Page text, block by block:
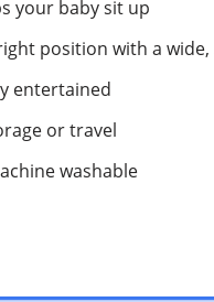
your baby sit up
position with a
entertained
or travel
washable